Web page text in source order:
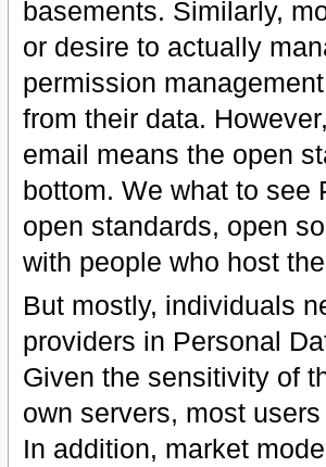
basements. Similarly,
or desire to actually
permission
from their data.
email means the open
bottom. We what to see
open standards, open
with people who host
But mostly, individuals
providers in Personal
Given the sensitivity of
own servers, most
In addition, market